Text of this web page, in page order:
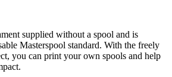
supplied without a spool and is
Masterspool standard. With the freely
you can print your own spools and help